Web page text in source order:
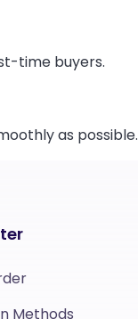
time buyers.
as possible.
Methods